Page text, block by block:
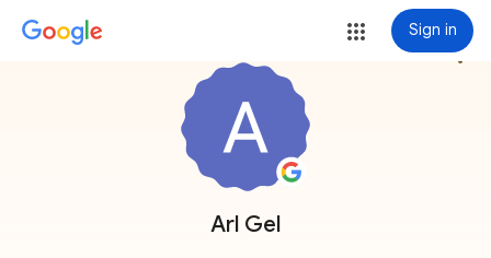
Sign in
Arl Gel
more_vert